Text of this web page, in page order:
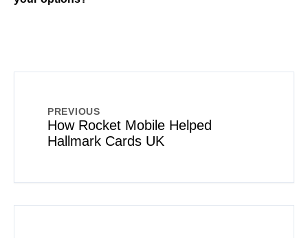
PREVIOUS
How Rocket Mobile Helped
Hallmark Cards UK